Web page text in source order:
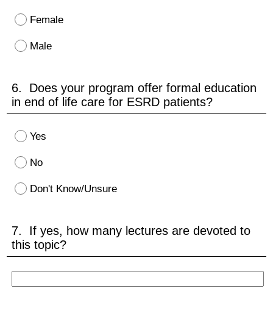
Female
Male
6. Does your program offer formal education
in end of life care for ESRD patients?
Yes
No
Don't Know/Unsure
7. If yes, how many lectures are devoted to
this topic?